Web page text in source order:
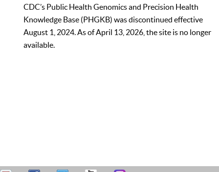
CDC’s Public Health Genomics and Precision Health
Knowledge Base (PHGKB) was discontinued effective
August 1, 2024. As of April 13, 2026, the site is no longer
available.